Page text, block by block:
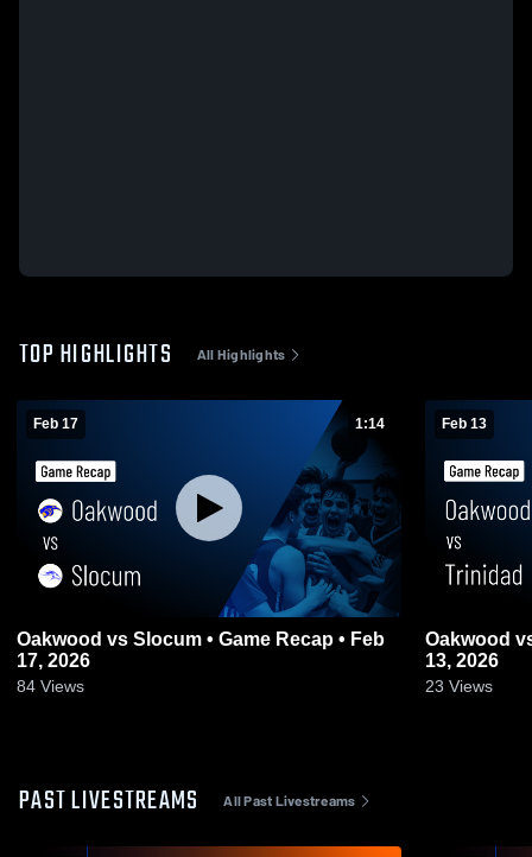
TOP HIGHLIGHTS All Highlights
Feb 17 1:14
Oakwood vs Slocum • Game Recap • Feb
17, 2026
84 Views
Feb 13
Oakwood vs Trinidad • Game Recap • Feb
13, 2026
23 Views
PAST LIVESTREAMS All Past Livestreams